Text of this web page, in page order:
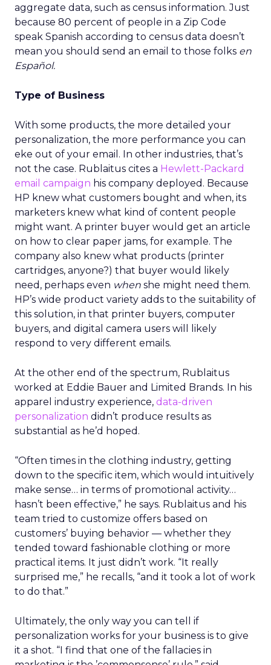
aggregate data, such as census information. Just
because 80 percent of people in a Zip Code
speak Spanish according to census data doesn’t
mean you should send an email to those folks en
Español.
Type of Business
With some products, the more detailed your
personalization, the more performance you can
eke out of your email. In other industries, that’s
not the case. Rublaitus cites a Hewlett-Packard
email campaign his company deployed. Because
HP knew what customers bought and when, its
marketers knew what kind of content people
might want. A printer buyer would get an article
on how to clear paper jams, for example. The
company also knew what products (printer
cartridges, anyone?) that buyer would likely
need, perhaps even when she might need them.
HP’s wide product variety adds to the suitability of
this solution, in that printer buyers, computer
buyers, and digital camera users will likely
respond to very different emails.
At the other end of the spectrum, Rublaitus
worked at Eddie Bauer and Limited Brands. In his
apparel industry experience, data-driven
personalization didn’t produce results as
substantial as he’d hoped.
“Often times in the clothing industry, getting
down to the specific item, which would intuitively
make sense… in terms of promotional activity…
hasn’t been effective,” he says. Rublaitus and his
team tried to customize offers based on
customers’ buying behavior — whether they
tended toward fashionable clothing or more
practical items. It just didn’t work. “It really
surprised me,” he recalls, “and it took a lot of work
to do that.”
Ultimately, the only way you can tell if
personalization works for your business is to give
it a shot. “I find that one of the fallacies in